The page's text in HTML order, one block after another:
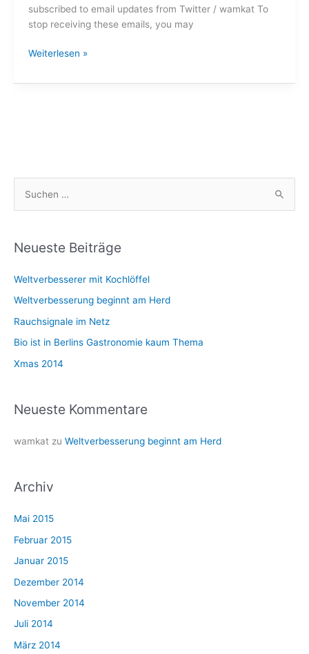
subscribed to email updates from Twitter / wamkat To
stop receiving these emails, you may
Twitter
wamkat
Weiterlesen »
h
n
n
a
Neueste Beiträge
Weltverbesserer mit Kochlöffel
Weltverbesserung beginnt am Herd
Rauchsignale im Netz
Bio ist in Berlins Gastronomie kaum Thema
Xmas 2014
Neueste Kommentare
wamkat zu Weltverbesserung beginnt am Herd
Archiv
Mai 2015
Februar 2015
Januar 2015
Dezember 2014
November 2014
Juli 2014
März 2014